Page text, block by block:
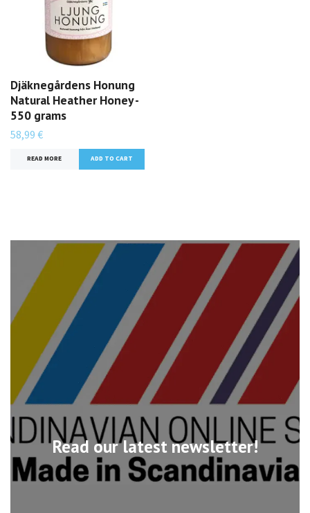
Read our latest newsletter!
Djäknegårdens Honung
Natural Heather Honey -
550 grams
58,99 €
READ MORE